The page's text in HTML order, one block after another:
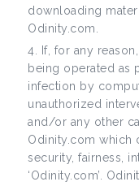
downloading
Odinity.com.
If, for any
being operated as
infection by
unauthorized
and/or any other
Odinity.com which
security, fairness,
‘Odinity.com’.